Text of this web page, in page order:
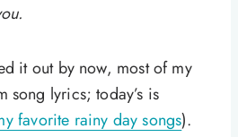
it out by now, most of my
song lyrics; today’s is
favorite rainy day songs).